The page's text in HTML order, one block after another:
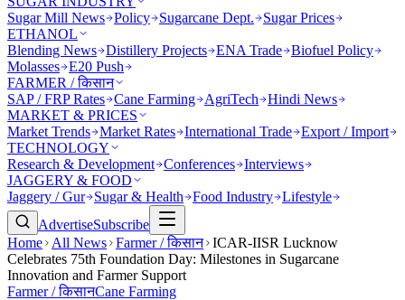
Sugar Mill News Policy Sugarcane Dept.
Sugar Prices
ETHANOL
Blending News Distillery Projects ENA Trade Biofuel Policy
Molasses E20 Push
FARMER / किसान
SAP / FRP Rates Cane Farming AgriTech
Hindi News
MARKET & PRICES
Market Trends Market Rates International Trade Export / Import
TECHNOLOGY
Research & Development Conferences Interviews
JAGGERY & FOOD
Jaggery / Gur
Sugar & Health Food Industry Lifestyle
AdvertiseSubscribe
Home
All News Farmer / किसान ICAR-IISR Lucknow
Celebrates 75th Foundation Day: Milestones in Sugarcane
Innovation and Farmer Support
Farmer / किसानCane Farming